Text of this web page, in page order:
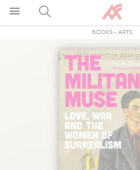
BOOKS - ARTS